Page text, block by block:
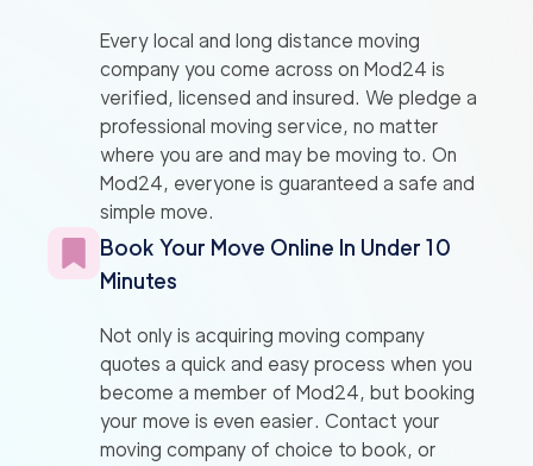
Every local and long distance moving
company you come across on Mod24 is
verified, licensed and insured. We pledge a
professional moving service, no matter
where you are and may be moving to. On
Mod24, everyone is guaranteed a safe and
simple move.
Book Your Move Online In Under 10
Minutes
Not only is acquiring moving company
quotes a quick and easy process when you
become a member of Mod24, but booking
your move is even easier. Contact your
moving company of choice to book, or